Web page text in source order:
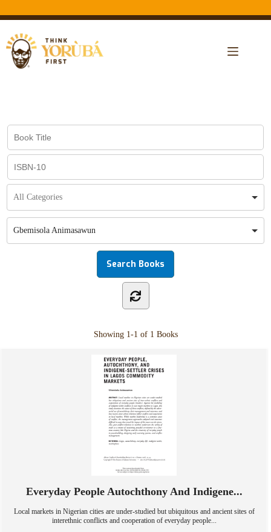
Gbemisola Animasawun
Showing 1-1 of 1 Books
Everyday People Autochthony And Indigene...
Local markets in Nigerian cities are under-studied but ubiquitous and ancient sites of
interethnic conflicts and cooperation of everyday people...